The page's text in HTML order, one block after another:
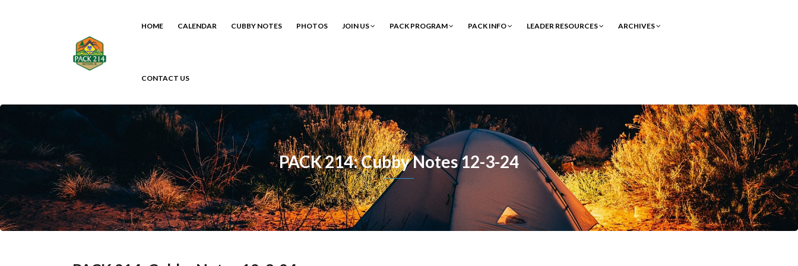
HOME CALENDAR CUBBY NOTES PHOTOS JOIN US PACK PROGRAM PACK INFO LEADER RESOURCES ARCHIVES
CONTACT US
PACK 214: Cubby Notes 12-3-24